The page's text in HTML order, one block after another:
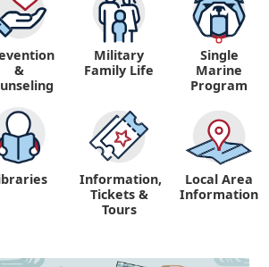
&
Military
Family Life
Single
Marine
Program
"
Information,
Tickets &
Tours
Local Area
Information